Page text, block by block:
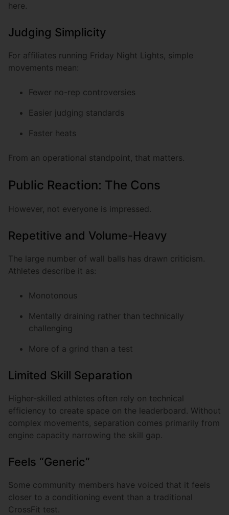
here.
Judging Simplicity
For affiliates running Friday Night Lights, simple
movements mean:
Fewer no-rep controversies
Easier judging standards
Faster heats
From an operational standpoint, that matters.
Public Reaction: The Cons
However, not everyone is impressed.
Repetitive and Volume-Heavy
The large number of wall balls has drawn criticism.
Athletes describe it as:
Monotonous
Mentally draining rather than technically
challenging
More of a grind than a test
Limited Skill Separation
Higher-skilled athletes often rely on technical
efficiency to create space on the leaderboard. Without
complex movements, separation comes primarily from
engine capacity narrowing the skill gap.
Feels “Generic”
Some community members have voiced that it feels
closer to a conditioning event than a traditional
CrossFit test.